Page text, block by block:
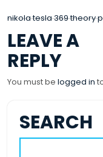
POST
nikola tesla 369 theory
LEAVE A
REPLY
You must be logged in
SEARCH